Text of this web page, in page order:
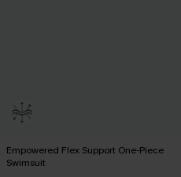
Empowered Flex Support One-Piece
Swimsuit